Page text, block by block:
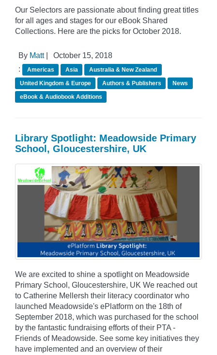
Our Selectors are passionate about finding great titles
for all ages and stages for our eBook Shared
Collections. Here are the picks for October 2018.
By Matt|
October 15, 2018
:
Americas Asia
Australia & New Zealand
United Kingdom & Europe
Authors & Publishers
News
eBook & Audiobook Additions
Library Spotlight: Meadowside Primary
School, Gloucestershire, UK
We are excited to shine a spotlight on Meadowside
Primary School, Gloucestershire, UK We reached out
to Catherine Mellersh their literacy coordinator who
launched Meadowside's ePlatform on the 18th of
September 2018, which was purchased for the school
by the fantastic fundraising efforts of their PTA -
Friends of Meadowside. See some key initiatives they
have implemented and an overview of their